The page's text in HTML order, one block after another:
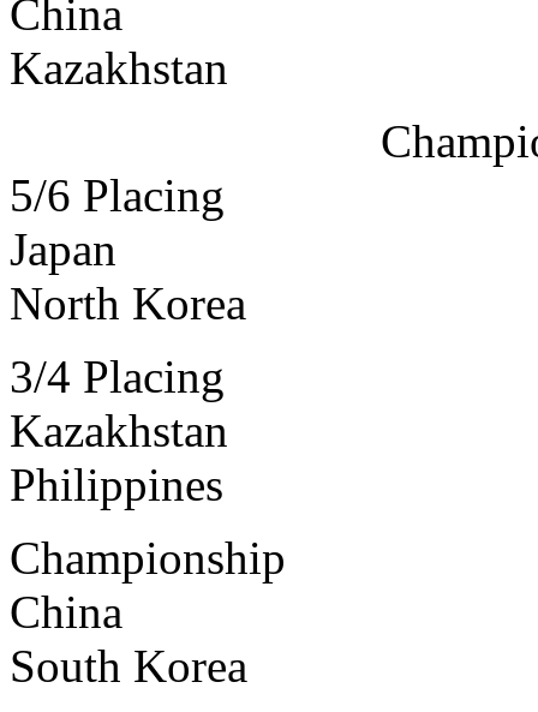
China
Kazakhstan
5/6 Placing
Japan
North Korea
3/4 Placing
Kazakhstan
Philippines
Championship
China
South Korea